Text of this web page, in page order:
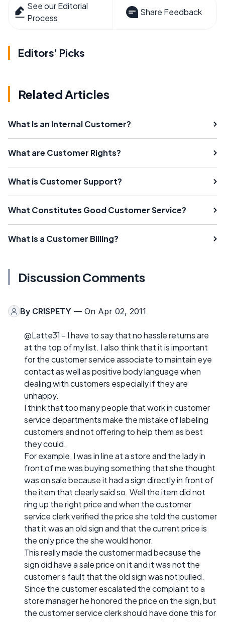
See our Editorial
Process
Share Feedback
Editors' Picks
Related Articles
What Is an Internal Customer?
What are Customer Rights?
What is Customer Support?
What Constitutes Good Customer Service?
What is a Customer Billing?
Discussion Comments
By CRISPETY — On Apr 02, 2011
@Latte31 - I have to say that no hassle returns are
at the top of my list. I also think that it is important
for the customer service associate to maintain eye
contact as well as positive body language when
dealing with customers especially if they are
unhappy.
I think that too many people that work in customer
service departments make the mistake of labeling
customers and not offering to help them as best
they could.
For example, I was in line at a store and the lady in
front of me was buying something that she thought
was on sale because it had a sign directly in front of
the item that clearly said so. Well the item did not
ring up the right price and when the customer
service clerk verified the price she told the customer
that it was an old sign and that the current price is
the only price the she would honor.
This really made the customer mad because the
sign did have a sale price on it and it was not the
customer’s fault that the old sign was not pulled.
Since the customer escalated the complaint to a
store manager he honored the price on the sign, but
the customer service clerk should have done this for